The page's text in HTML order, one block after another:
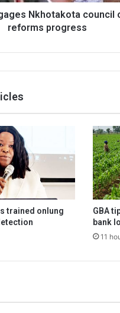
Nkhotakota council
reforms progress
trained onlung
GBA
bank
11